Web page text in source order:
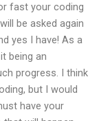
fast your coding
be asked again
yes I have! As a
being an
progress. I think
but I would
have your